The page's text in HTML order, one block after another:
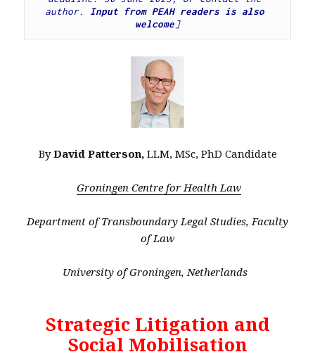
author. Input from PEAH readers is also
welcome ]
ByDavid Patterson, LLM, MSc, PhD Candidate
Groningen Centre for Health Law
Department of Transboundary Legal Studies, Faculty
of Law
University of Groningen, Netherlands
Strategic Litigation and
Social Mobilisation